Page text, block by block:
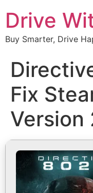
Drive
Buy Smarter, Drive
Fix
Version